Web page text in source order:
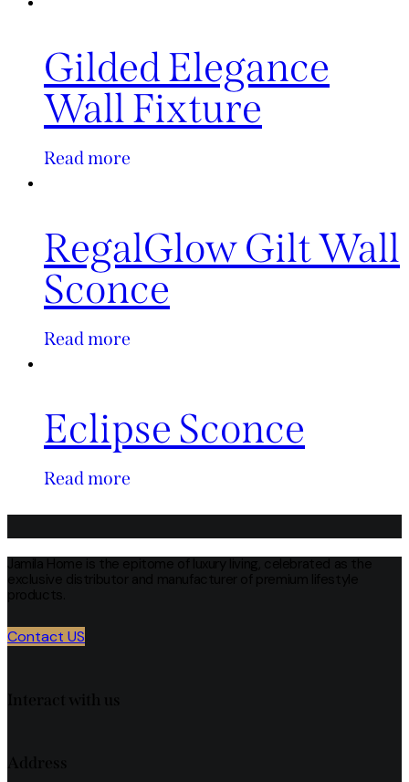
Gilded Elegance
Wall Fixture
Read more
RegalGlow Gilt Wall
Sconce
Read more
Eclipse Sconce
Read more
Contact US